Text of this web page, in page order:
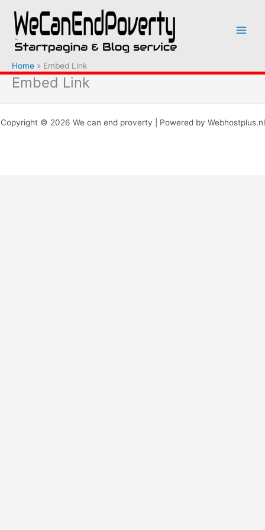
naar
inhoud
Home Embed Link
Embed Link
Copyright © 2026 We can end proverty | Powered by Webhostplus.nl